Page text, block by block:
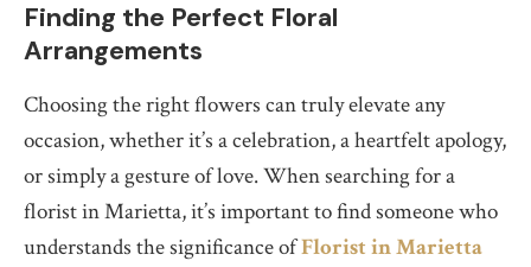
Finding the Perfect Floral
Arrangements
Choosing the right flowers can truly elevate any
occasion, whether it’s a celebration, a heartfelt apology,
or simply a gesture of love. When searching for a
florist in Marietta, it’s important to find someone who
understands the significance ofFlorist in Marietta